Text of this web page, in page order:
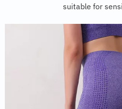
suitable for